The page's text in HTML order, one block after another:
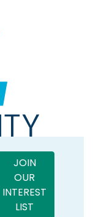
JOIN
OUR
INTEREST
LIST